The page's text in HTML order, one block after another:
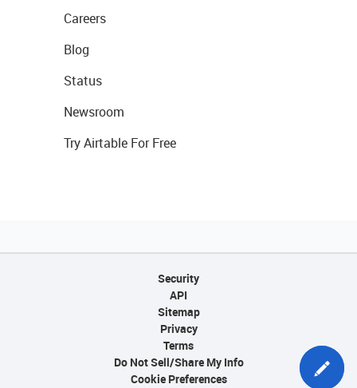
Careers
Blog
Status
Newsroom
Try Airtable For Free
Security
API
Sitemap
Privacy
Terms
Do Not Sell/Share My Info
Cookie Preferences